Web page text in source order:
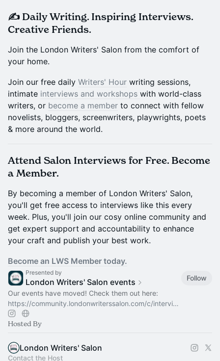
✍️ Daily Writing. Inspiring Interviews.
Creative Friends.
Join the London Writers' Salon from the comfort of
your home.
Join our free daily Writers' Hour writing sessions,
intimate interviews and workshops with world-class
writers, or become a member to connect with fellow
novelists, bloggers, screenwriters, playwrights, poets
& more around the world.
Attend Salon Interviews for Free. Become
a Member.
By becoming a member of London Writers' Salon,
you'll get free access to interviews like this every
week. Plus, you'll join our cosy online community and
get expert support and accountability to enhance
your craft and publish your best work.
Become an LWS Member today.
Presented by
London Writers' Salon events
Follow
Our events have moved! Check them out here:
https://community.londonwriterssalon.com/c/intervi…
Hosted By
London Writers' Salon
Contact the Host